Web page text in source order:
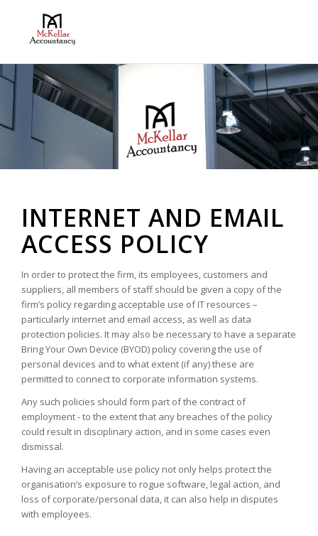
INTERNET AND EMAIL
ACCESS POLICY
In order to protect the firm, its employees, customers and
suppliers, all members of staff should be given a copy of the
firm’s policy regarding acceptable use of IT resources –
particularly internet and email access, as well as data
protection policies. It may also be necessary to have a separate
Bring Your Own Device (BYOD) policy covering the use of
personal devices and to what extent (if any) these are
permitted to connect to corporate information systems.
Any such policies should form part of the contract of
employment - to the extent that any breaches of the policy
could result in disciplinary action, and in some cases even
dismissal.
Having an acceptable use policy not only helps protect the
organisation’s exposure to rogue software, legal action, and
loss of corporate/personal data, it can also help in disputes
with employees.